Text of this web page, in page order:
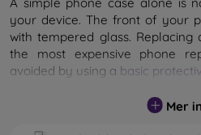
your device. The front of your
with tempered glass.
the most expensive phone
avoided by using a basic
While unbreakable glass for
most cases the display remains
Mer